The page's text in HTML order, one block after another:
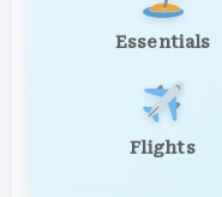
Essentials
Flights